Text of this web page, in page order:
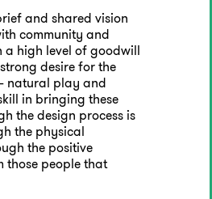
and shared vision
community and
a high level of goodwill
desire for the
natural play and
in bringing these
the design process is
the physical
the positive
those people that